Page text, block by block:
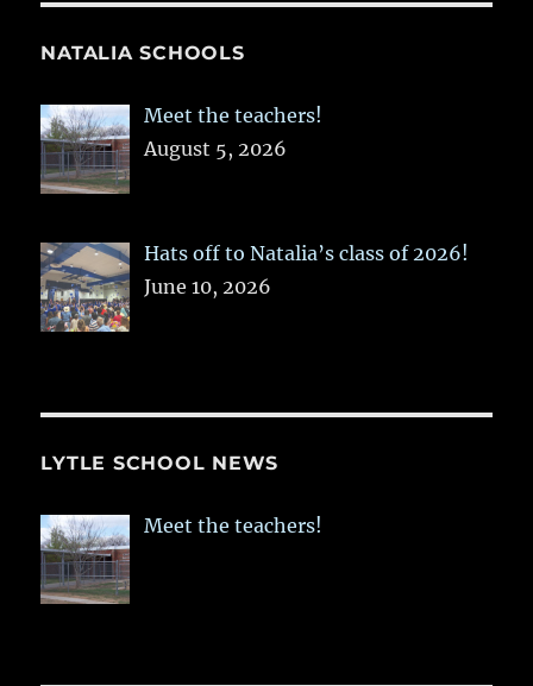
NATALIA SCHOOLS
Meet the teachers!
August 5, 2026
Hats off to Natalia’s class of 2026!
June 10, 2026
LYTLE SCHOOL NEWS
Meet the teachers!